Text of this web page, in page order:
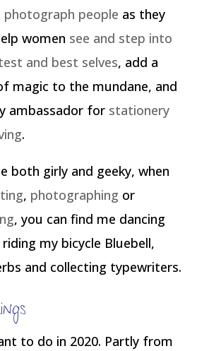
photograph people as they
women see and step into
and best selves, add a
magic to the mundane, and
ambassador for stationery
.
both girly and geeky, when
, photographing or
, you can find me dancing
my bicycle Bluebell,
and collecting typewriters.
to do in 2020. Partly from